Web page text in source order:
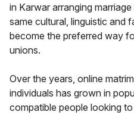
in Karwar arranging
same cultural, linguistic and
become the preferred way
unions.
Over the years, online
individuals has grown in
compatible people looking